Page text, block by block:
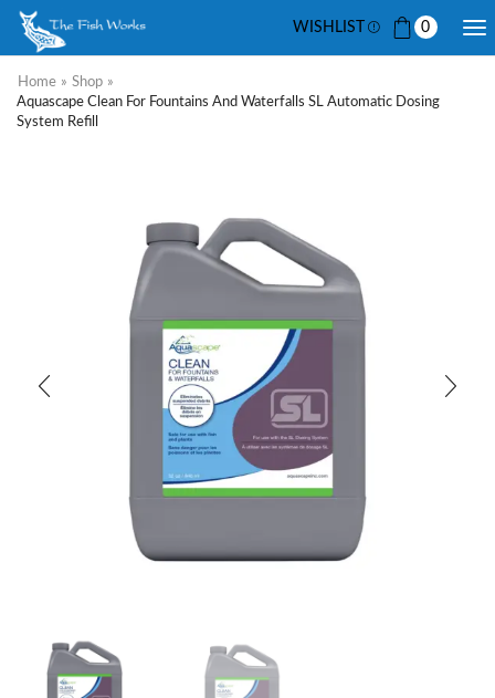
WISHLIST 0
Home » Shop »
Aquascape Clean For Fountains And Waterfalls SL Automatic Dosing
System Refill